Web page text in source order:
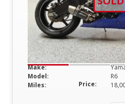
Make:
Model:
R6
Miles:
Price: